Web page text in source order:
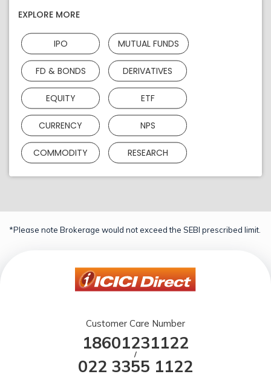
EXPLORE MORE
IPO MUTUAL FUNDS
FD & BONDS DERIVATIVES
EQUITY ETF
CURRENCY NPS
COMMODITY RESEARCH
*Please note Brokerage would not exceed the SEBI prescribed limit.
Customer Care Number
18601231122
/
022 3355 1122